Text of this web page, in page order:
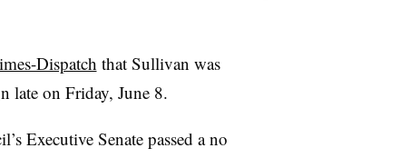
Dispatch that Sullivan was
late on Friday, June 8.
Executive Senate passed a no